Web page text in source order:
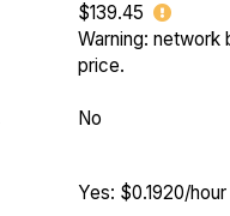
$139.45
Warning: network
price.
No
Yes: $0.1920/hour